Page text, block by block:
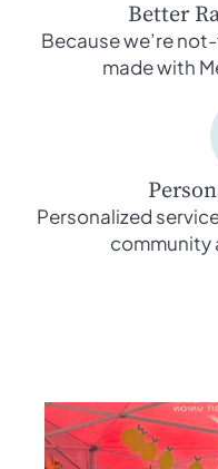
Better
Because we’re
made with
Personalized
community